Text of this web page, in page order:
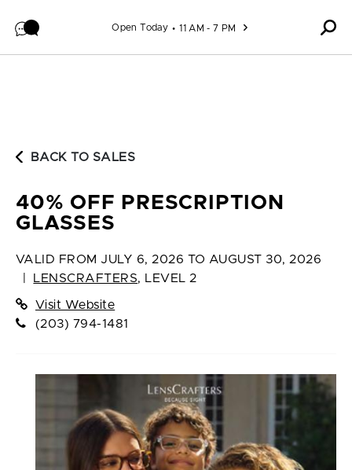
Open Today 11 AM - 7 PM
BACK TO SALES
40% OFF PRESCRIPTION
GLASSES
VALID FROM JULY 6, 2026 TO AUGUST 30, 2026
LENSCRAFTERS, LEVEL 2
Visit Website
(203) 794-1481